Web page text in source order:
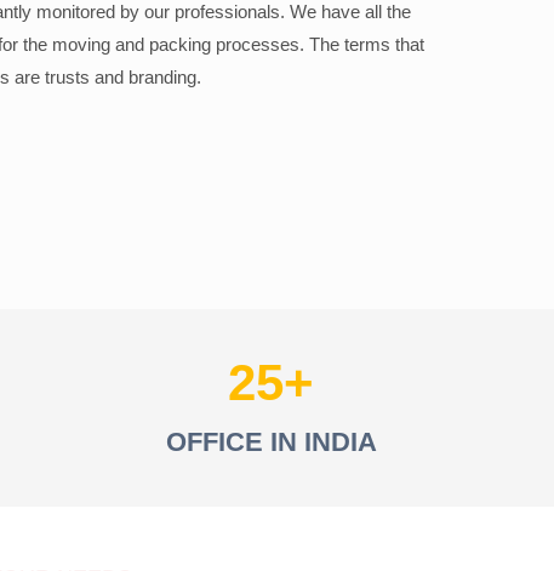
monitored by our professionals. We have all the
the moving and packing processes. The terms that
are trusts and branding.
25
OFFICE IN INDIA